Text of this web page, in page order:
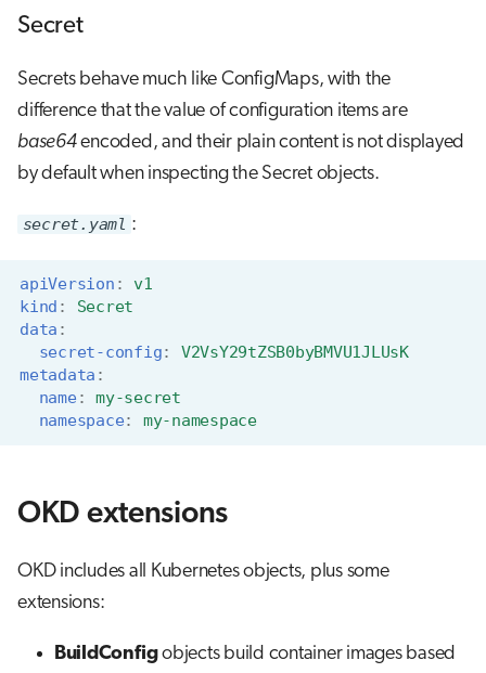
Secret
Secrets behave much like ConfigMaps, with the
difference that the value of configuration items are
base64encoded, and their plain content is not displayed
by default when inspecting the Secret objects.
secret.yaml :
apiVersion :
v1
kind :
Secret
data :
secret-config:
V2VsY29tZSB0byBMVU1JLUsK
metadata :
name :
my-secret
namespace: my-namespace
OKD extensions
OKD includes all Kubernetes objects, plus some
extensions:
BuildConfigobjects build container images based